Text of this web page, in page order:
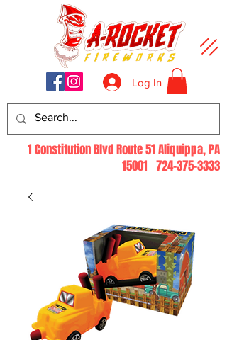
Log In
1 Constitution Blvd Route 51 Aliquippa, PA
15001 724-375-3333